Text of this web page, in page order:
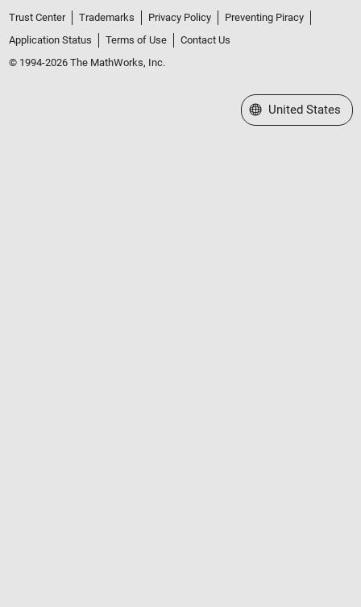
Trust Center Trademarks Privacy Policy
Preventing Piracy
Application Status
Terms of Use
Contact Us
© 1994-2026 The MathWorks, Inc.
Select a Web Site
United States